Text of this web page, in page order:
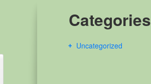
Categories
Uncategorized